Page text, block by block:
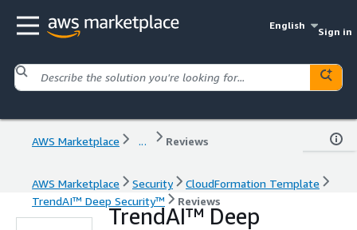
English
Sign in
AWS Marketplace ... Reviews
AWS Marketplace Security
CloudFormation Template
TrendAI™ Deep Security™
Reviews
TrendAI™ Deep